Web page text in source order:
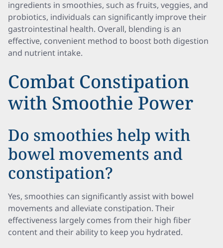
ingredients in smoothies, such as fruits, veggies, and
probiotics, individuals can significantly improve their
gastrointestinal health. Overall, blending is an
effective, convenient method to boost both digestion
and nutrient intake.
Combat Constipation
with Smoothie Power
Do smoothies help with
bowel movements and
constipation?
Yes, smoothies can significantly assist with bowel
movements and alleviate constipation. Their
effectiveness largely comes from their high fiber
content and their ability to keep you hydrated.